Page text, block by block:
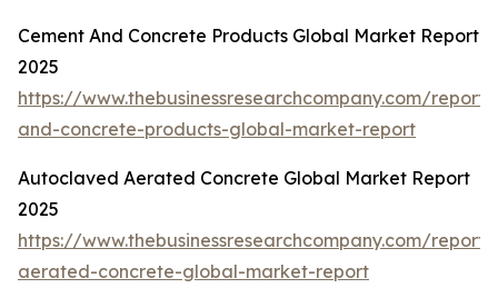
Cement And Concrete Products Global Market Report
2025
https://www.thebusinessresearchcompany.com/
and-concrete-products-global-market-report
Autoclaved Aerated Concrete Global Market Report
2025
https://www.thebusinessresearchcompany.com/
aerated-concrete-global-market-report